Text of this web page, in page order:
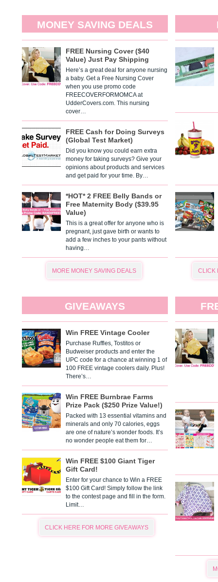
MONEY SAVING DEALS
FREE Nursing Cover ($40
Value) Just Pay Shipping
Here’s a great deal for anyone nursing
a baby. Get a Free Nursing Cover
when you use promo code
FREECOVERFORMOMCA at
UdderCovers.com. This nursing
cover…
FREE Cash for Doing Surveys
(Global Test Market)
Did you know you could earn extra
money for taking surveys? Give your
opinions about products and services
and get paid for your time. By…
*HOT* 2 FREE Belly Bands or
Free Maternity Body ($39.95
Value)
This is a great offer for anyone who is
pregnant, just gave birth or wants to
add a few inches to your pants without
having…
MORE MONEY SAVING DEALS CLICK
GIVEAWAYS
Win FREE Vintage Cooler
Purchase Ruffles, Tostitos or
Budweiser products and enter the
UPC code for a chance at winning 1 of
100 FREE vintage coolers daily. Plus!
There’s…
Win FREE Burnbrae Farms
Prize Pack ($250 Prize Value!)
Packed with 13 essential vitamins and
minerals and only 70 calories, eggs
are one of nature’s wonder foods. It’s
no wonder people eat them for…
Win FREE $100 Giant Tiger
Gift Card!
Enter for your chance to Win a FREE
$100 Gift Card! Simply follow the link
to the contest page and fill in the form.
Limit…
CLICK HERE FOR MORE GIVEAWAYS